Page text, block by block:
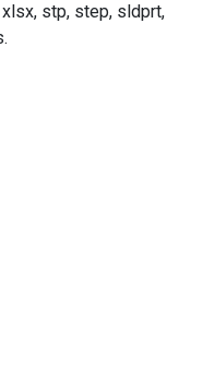
stp, step, sldprt,